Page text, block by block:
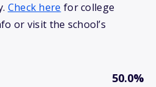
Check here for college
or visit the school’s
50.0%